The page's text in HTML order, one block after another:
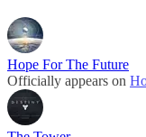
Hope For The Future
Officially appears on